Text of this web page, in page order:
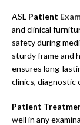
ASL Patient
and clinical
safety during
sturdy frame and
ensures long-
clinics, diagnostic
Patient
well in any